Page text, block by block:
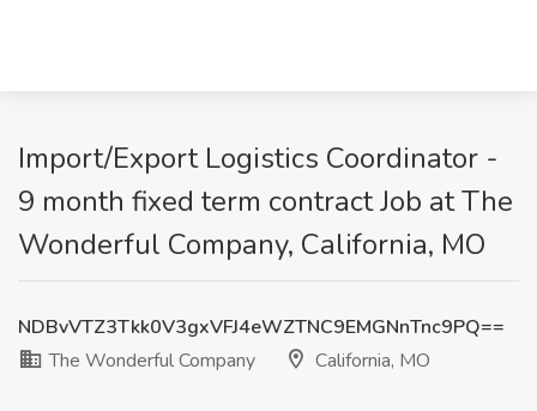
Import/Export Logistics Coordinator -
9 month fixed term contract Job at The
Wonderful Company, California, MO
NDBvVTZ3Tkk0V3gxVFJ4eWZTNC9EMGNnTnc9PQ==
The Wonderful Company
California, MO